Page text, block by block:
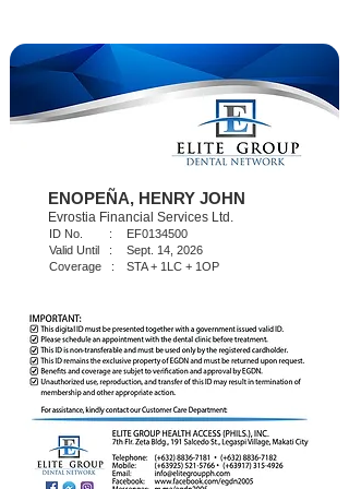
ENOPEÑA, HENRY JOHN
Evrostia Financial Services Ltd.
EF0134500
Sept. 14, 2026
STA + 1LC + 1OP
ID No. :
Valid Until :
Coverage :